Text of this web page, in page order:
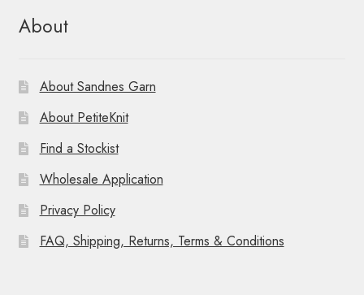
About
About Sandnes Garn
About PetiteKnit
Find a Stockist
Wholesale Application
Privacy Policy
FAQ, Shipping, Returns, Terms & Conditions